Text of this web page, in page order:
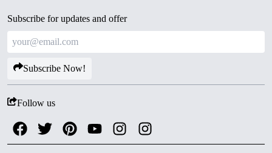
Subscribe for updates and offer
Subscribe Now!
Follow us